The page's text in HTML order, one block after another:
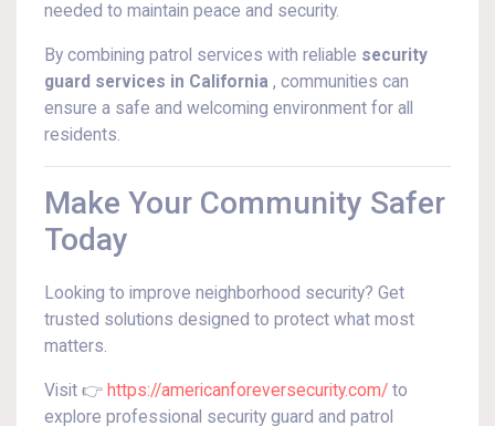
needed to maintain peace and security.
By combining patrol services with reliable security
guard services in California , communities can
ensure a safe and welcoming environment for all
residents.
Make Your Community Safer
Today
Looking to improve neighborhood security? Get
trusted solutions designed to protect what most
matters.
Visit 👉 https://americanforeversecurity.com/ to
explore professional security guard and patrol